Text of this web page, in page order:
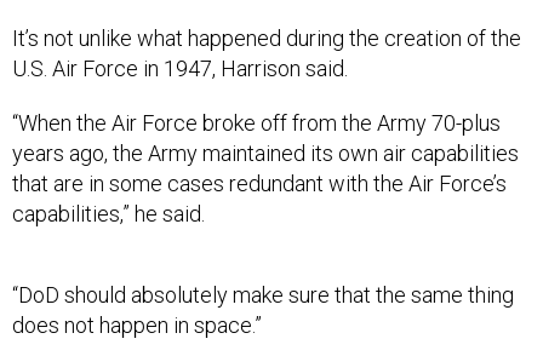
It’s not unlike what happened during the creation of the
U.S. Air Force in 1947, Harrison said.
“When the Air Force broke off from the Army 70-plus
years ago, the Army maintained its own air capabilities
that are in some cases redundant with the Air Force’s
capabilities,” he said.
“DoD should absolutely make sure that the same thing
does not happen in space.”